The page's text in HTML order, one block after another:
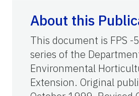
About this
This document is FPS -
series of the
Environmental
Extension. Original